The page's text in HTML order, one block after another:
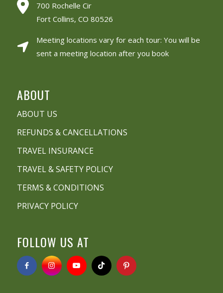
700 Rochelle Cir
Fort Collins, CO 80526
Meeting locations vary for each tour: You will be
sent a meeting location after you book
ABOUT
ABOUT US
REFUNDS & CANCELLATIONS
TRAVEL INSURANCE
TRAVEL & SAFETY POLICY
TERMS & CONDITIONS
PRIVACY POLICY
FOLLOW US AT